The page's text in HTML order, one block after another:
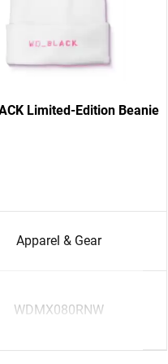
Limited-Edition Beanie
Apparel & Gear
WDMX080RNW